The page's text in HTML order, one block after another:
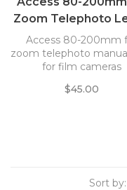
Zoom Telephoto
Access 80-200mm
zoom telephoto
for film cameras
$45.00
Sort by: